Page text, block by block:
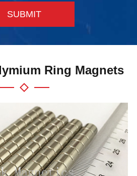
SUBMIT
Ring Magnets